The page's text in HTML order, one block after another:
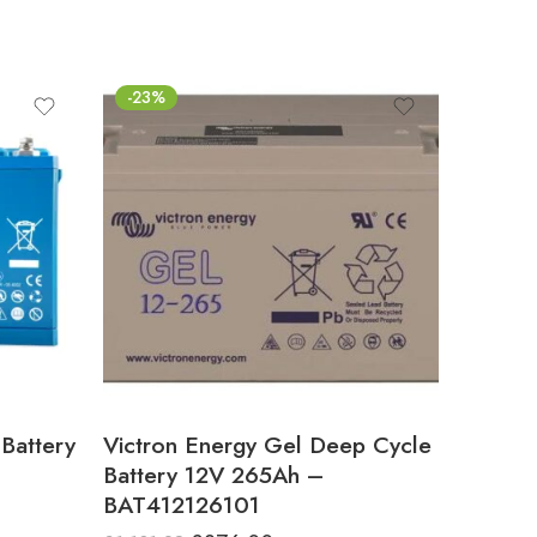
-23%
Victron Energy Gel Deep Cycle
Battery 12V 265Ah –
BAT412126101